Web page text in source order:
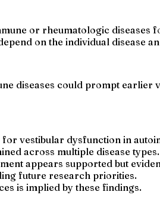
or rheumatologic
on the individual disease
diseases could prompt
vestibular dysfunction in
across multiple disease types.
appears supported but
future research priorities.
is implied by these findings.